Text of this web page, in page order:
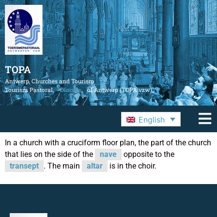
TOPA
Antwerp, Churches and Tourism
Tourism Pastoral,
Diocese of Antwerp (TOPA vzw)
English
In a church with a cruciform floor plan, the part of the church
that lies on the side of the
nave
opposite to the
transept . The main altar is in the choir.